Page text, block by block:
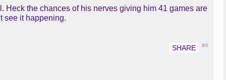
Heck the chances of his nerves giving him 41 games are
see it happening.
#4